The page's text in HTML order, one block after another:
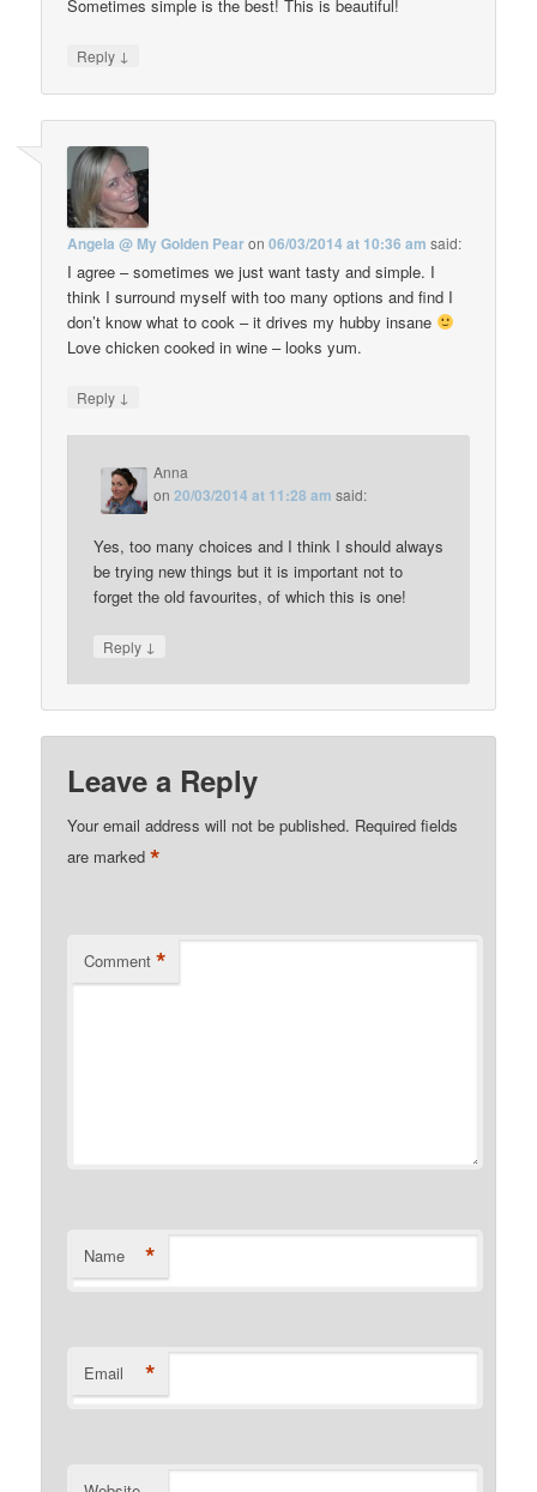
Sometimes simple is the best! This is beautiful!
Reply ↓
Angela @ My Golden Pearon06/03/2014 at 10:36 am said:
I agree – sometimes we just want tasty and simple. I
think I surround myself with too many options and find I
don’t know what to cook – it drives my hubby insane
Love chicken cooked in wine – looks yum.
Reply ↓
Anna
on20/03/2014 at 11:28 am said:
Yes, too many choices and I think I should always
be trying new things but it is important not to
forget the old favourites, of which this is one!
Reply ↓
Leave a Reply
Your email address will not be published. Required fields
are marked*
Comment *
Name *
Email *